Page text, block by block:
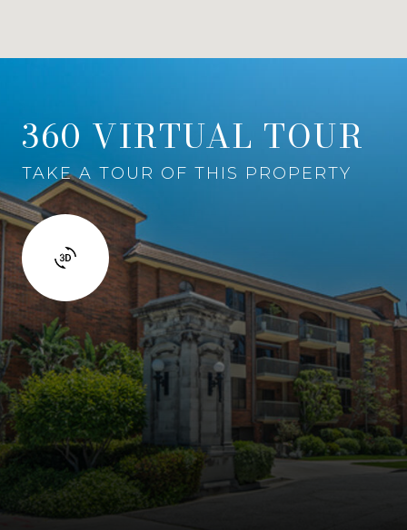
360 VIRTUAL TOUR
TAKE A TOUR OF THIS PROPERTY